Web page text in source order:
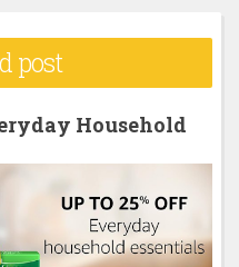
post
Household